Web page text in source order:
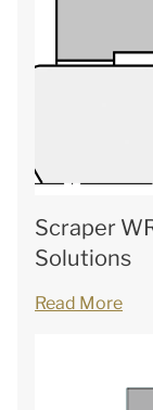
Scraper
Solutions
Read More